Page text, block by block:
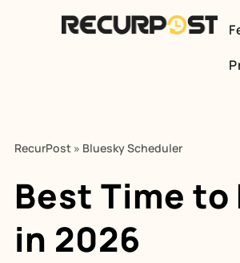
RecurPost » Bluesky Scheduler
Best Time
in 2026